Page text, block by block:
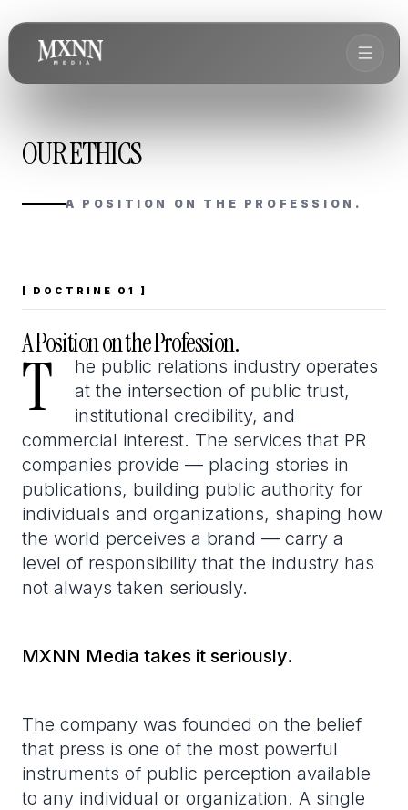
OUR ETHICS
A POSITION ON THE PROFESSION.
[ DOCTRINE 01 ]
A Position on the Profession.
T T
he public relations industry operates
at the intersection of public trust,
institutional credibility, and
commercial interest. The services that PR
companies provide — placing stories in
publications, building public authority for
individuals and organizations, shaping how
the world perceives a brand — carry a
level of responsibility that the industry has
not always taken seriously.
MXNN Media takes it seriously.
The company was founded on the belief
that press is one of the most powerful
instruments of public perception available
to any individual or organization. A single